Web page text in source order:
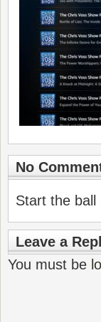
No
Start the ball
Leave a
You must be